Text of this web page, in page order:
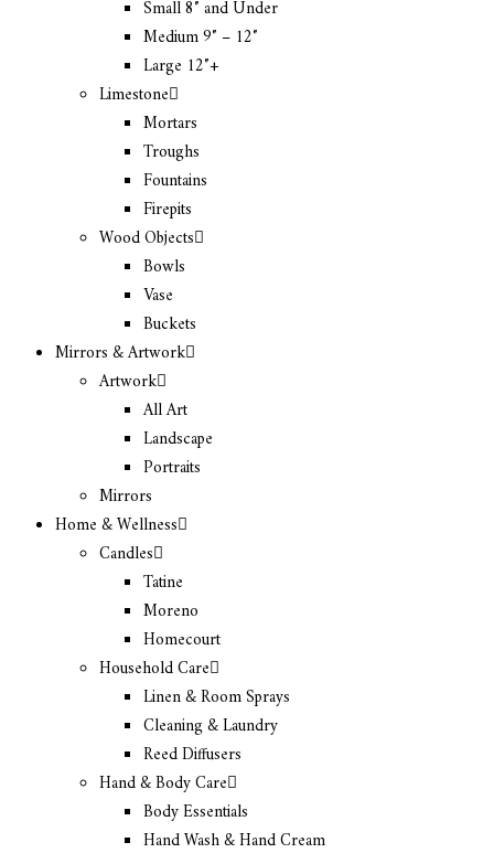
Small 8″ and Under
Medium 9″ – 12″
Large 12″+
Limestone
Mortars
Troughs
Fountains
Firepits
Wood Objects
Bowls
Vase
Buckets
Mirrors & Artwork
Artwork
All Art
Landscape
Portraits
Mirrors
Home & Wellness
Candles
Tatine
Moreno
Homecourt
Household Care
Linen & Room Sprays
Cleaning & Laundry
Reed Diffusers
Hand & Body Care
Body Essentials
Hand Wash & Hand Cream